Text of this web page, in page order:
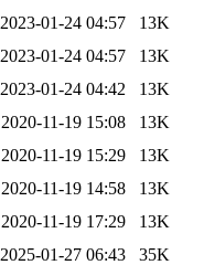
2023-01-24 04:57
13K
2023-01-24 04:57
13K
2023-01-24 04:42
13K
2020-11-19 15:08
13K
2020-11-19 15:29
13K
2020-11-19 14:58
13K
2020-11-19 17:29
13K
2025-01-27 06:43
35K